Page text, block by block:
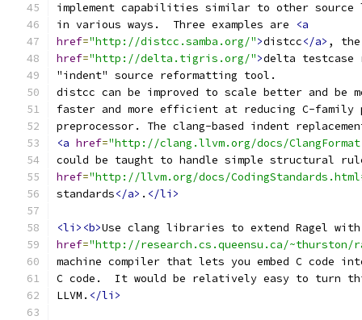
implement capabilities similar to other source
in various ways.  Three examples are
<a
href="http://distcc.samba.org/">distcc</a> ,
href="http://delta.tigris.org/">delta testcase
"indent" source reformatting tool.
distcc can be improved to scale better and be
faster and more efficient at reducing C-
preprocessor. The clang-based indent
<a href="http://clang.llvm.org/docs/
could be taught to handle simple structural
href="http://llvm.org/docs/
standards</a> . </li>
<li><b>Use clang libraries to extend Ragel
href="http://research.cs.queensu.ca/~thurston/
machine compiler that lets you embed C code
C code.  It would be relatively easy to turn
LLVM. </li>